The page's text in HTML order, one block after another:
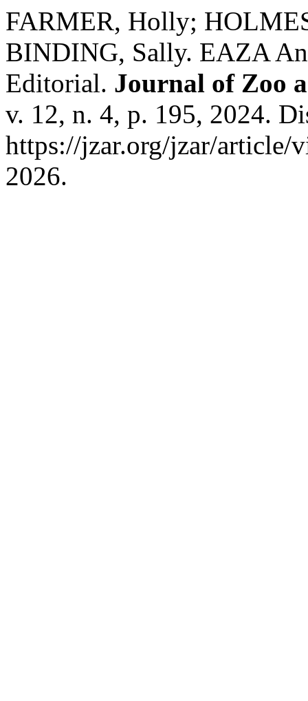
FARMER, Holly;
BINDING, Sally. EAZA
Editorial. Journal of Zoo
v. 12, n. 4, p. 195, 2024.
https://jzar.org/jzar/article/
2026.